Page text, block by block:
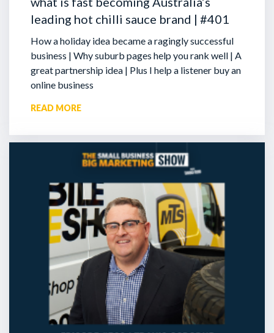
leading hot chilli sauce brand | #401
How a holiday idea became a ragingly successful
business | Why suburb pages help you rank well | A
great partnership idea | Plus I help a listener buy an
online business
READ MORE